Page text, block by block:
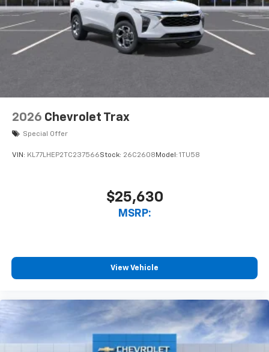
2026 Chevrolet Trax
Special Offer
VIN: KL77LHEP2TC237566Stock: 26C2608 Model: 1TU58
$25,630
MSRP:
View Vehicle